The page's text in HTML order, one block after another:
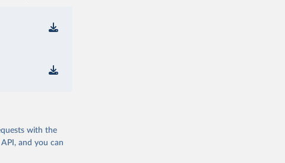
with the
and you can